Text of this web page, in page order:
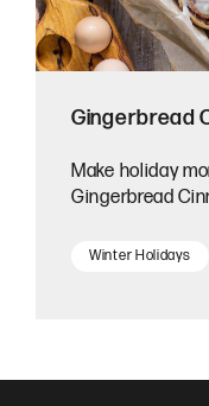
Gingerbread
Make holiday
Gingerbread
Winter Holidays